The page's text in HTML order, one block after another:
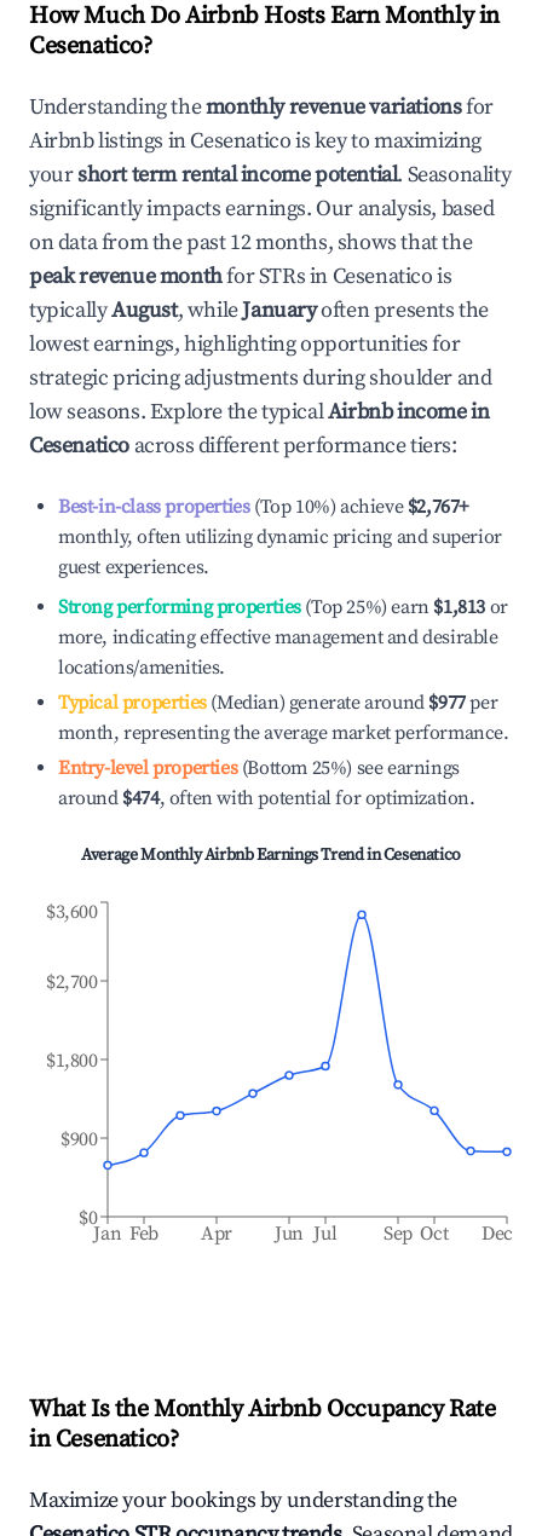
How Much Do Airbnb Hosts Earn Monthly in
Cesenatico?
Understanding themonthly revenue variationsfor
Airbnb listings inCesenaticois key to maximizing
yourshort term rental income potential. Seasonality
significantly impacts earnings. Our analysis, based
on data from the past 12 months, shows that the
peak revenue monthfor STRs in Cesenaticois
typicallyAugust, whileJanuaryoften presents the
lowest earnings, highlighting opportunities for
strategic pricing adjustments during shoulder and
low seasons. Explore the typicalAirbnb income in
Cesenatico across different performance tiers:
Best-in-class properties(Top 10%) achieve $2,767+
monthly, often utilizing dynamic pricing and superior
guest experiences.
Strong performing properties(Top 25%) earn $1,813 or
more, indicating effective management and desirable
locations/amenities.
Typical properties(Median) generate around $977per
month, representing the average market performance.
Entry-level properties(Bottom 25%) see earnings
around $474, often with potential for optimization.
Average Monthly Airbnb Earnings Trend inCesenatico
Jan Feb Apr Jun Jul Sep Oct Dec
$0
$900
$1,800
$2,700
$3,600
What Is the Monthly Airbnb Occupancy Rate
inCesenatico?
Maximize your bookings by understanding the